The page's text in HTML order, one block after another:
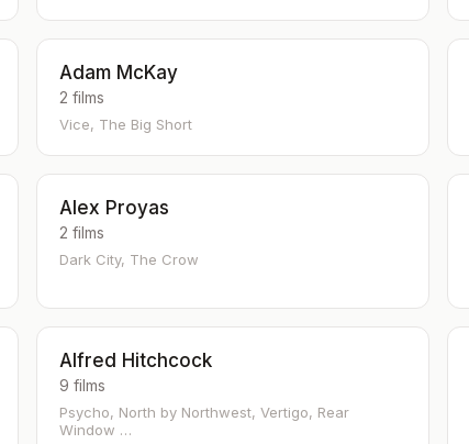
Adam McKay
2 films
Vice, The Big Short
Alex Proyas
2 films
Dark City, The Crow
Alfred Hitchcock
9 films
Psycho, North by Northwest, Vertigo, Rear
Window …